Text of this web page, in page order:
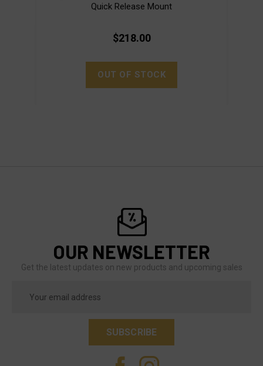
Quick Release Mount
$218.00
OUT OF STOCK
OUR NEWSLETTER
Get the latest updates on new products and upcoming sales
Address